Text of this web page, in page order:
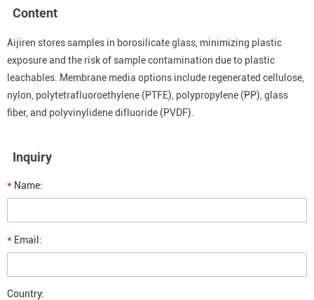
Content
Aijiren stores samples in borosilicate glass, minimizing plastic
exposure and the risk of sample contamination due to plastic
leachables. Membrane media options include regenerated cellulose,
nylon, polytetrafluoroethylene (PTFE), polypropylene (PP), glass
fiber, and polyvinylidene difluoride (PVDF).
Inquiry
* Name:
* Email:
Country: